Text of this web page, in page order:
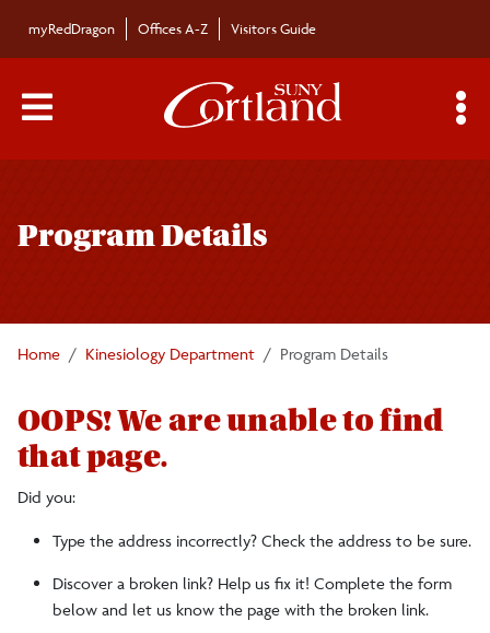
myRedDragon Offices A-Z Visitors Guide
Main Menu Toggle
Program Details
Home Kinesiology Department Program Details
OOPS! We are unable to find
that page.
Did you:
Type the address incorrectly? Check the address to be sure.
Discover a broken link? Help us fix it! Complete the form
below and let us know the page with the broken link.
navigation
Majors/Minors
Graduate Programs
Graduate Courses
Careers